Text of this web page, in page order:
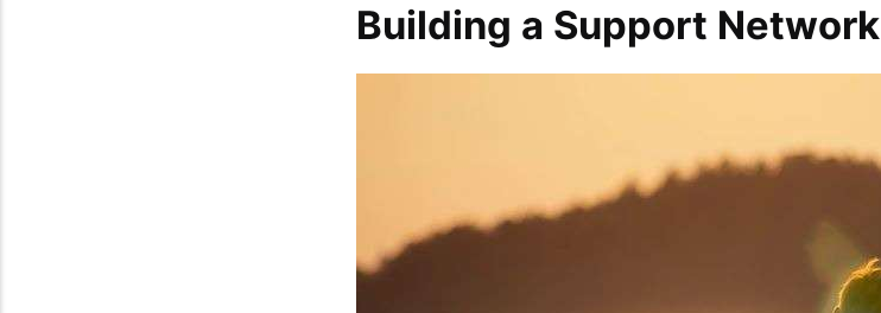
Building a Support Network